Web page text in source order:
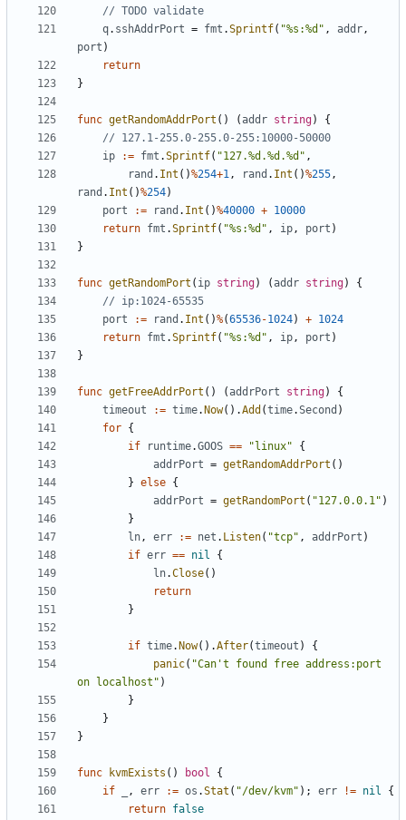
// TODO validate
q. sshAddrPort = fmt .Sprintf( "%s:%d" , addr,
port )
return
}
func getRandomAddrPort () (addr string)
{
// 127.1-255.0-255.0-255:10000-50000
ip
:= fmt .Sprintf( "127.%d.%d.%d" ,
rand . Int ()%254+1, rand . Int ()%255,
rand . Int ()%254)
port
:= rand . Int ()%40000 + 10000
return fmt .Sprintf( "%s:%d" , ip, port )
}
func getRandomPort ( ip string) (addr string)
{
// ip:1024-65535
port
:= rand . Int ()%(65536-1024) + 1024
return fmt .Sprintf( "%s:%d" , ip, port )
}
func getFreeAddrPort () (addrPort string)
{
timeout
:= time. Now().Add (time.Second )
for {
if
runtime.GOOS == "linux"
{
addrPort = getRandomAddrPort ()
} else {
addrPort = getRandomPort ( "127.0.0.1" )
}
ln, err := net . Listen( "tcp" , addrPort )
if err == nil
{
ln.Close()
return
}
if time. Now().After(timeout )
{
panic( "Can't found free address:port
on localhost" )
}
}
}
func kvmExists () bool
{
if
, err := os .Stat ( "/dev/kvm" ); err != nil
{
return false